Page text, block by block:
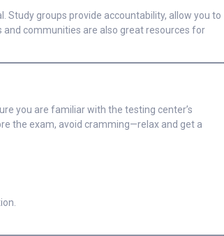
Study groups provide accountability, allow you to
communities are also great resources for
you are familiar with the testing center’s
the exam, avoid cramming—relax and get a